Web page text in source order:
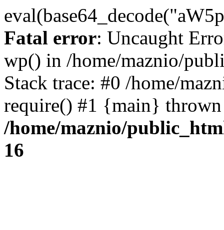
Fatal error: Uncaught
wp() in /home/maznio/
Stack trace: #0 /home/
require() #1 {main}
/home/maznio/
16